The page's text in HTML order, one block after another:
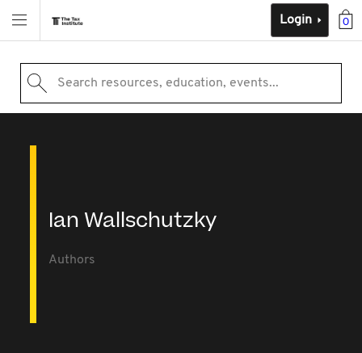
0
Login
Search resources, education, events...
Ian Wallschutzky
Authors